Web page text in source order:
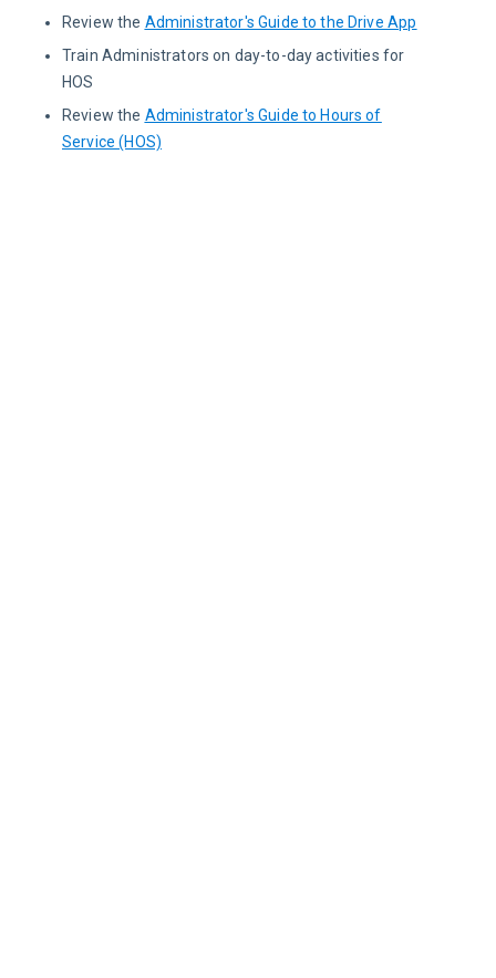
Review the Administrator's Guide to the Drive App
Train Administrators on day-to-day activities for
HOS
Review the Administrator's Guide to Hours of
Service (HOS)